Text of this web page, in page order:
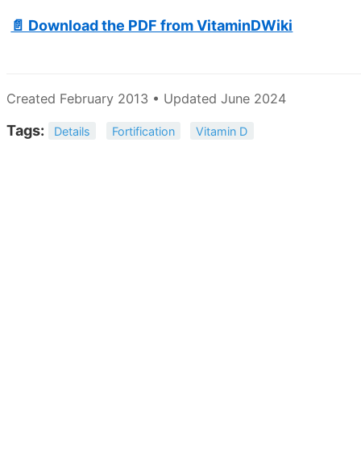
📄 Download the PDF from VitaminDWiki
Created February 2013 • Updated June 2024
Tags: Details Fortification Vitamin D